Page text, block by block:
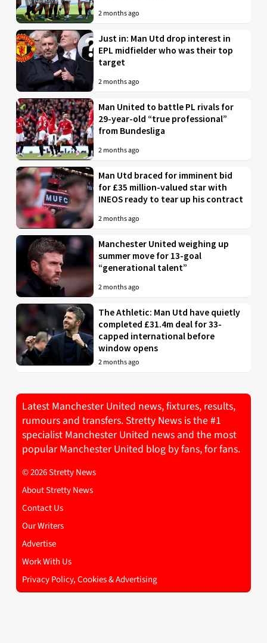
2 months ago
Just in: Man Utd drop interest in
EPL midfielder who was their top
target
2 months ago
Man United to battle PL rivals for
29-year-old “true professional”
from Bundesliga
2 months ago
Man Utd braced for imminent bid
for £35 million-valued star with
INEOS ready to tear up his contract
2 months ago
Manchester United weighing up
summer move for 13-goal
“generational talent”
2 months ago
The Athletic: Man Utd have quietly
completed £31.4m deal for 33-
capped international before
window opens
2 months ago
Latest Manchester United news, fixtures, results,
rumours and transfers. Stretty News is the #1
specialist Manchester United news and the most
popular Manchester United blog by fans, for fans.
© 2026 Stretty News
About Stretty News
Contact Us
Our Writers
Advertise
Work With Us
Privacy Policy, Cookies & Advertising